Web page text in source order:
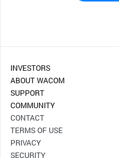
INVESTORS
ABOUT WACOM
SUPPORT
COMMUNITY
CONTACT
TERMS OF USE
PRIVACY
SECURITY